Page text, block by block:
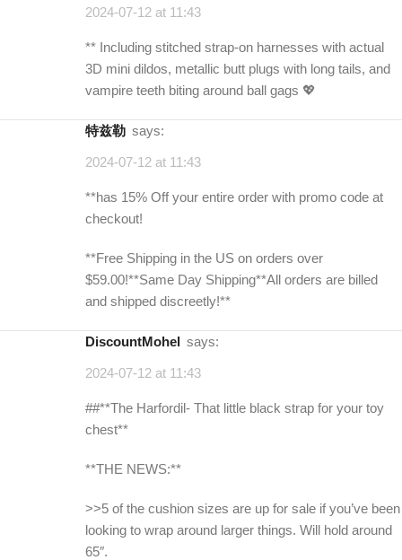
2024-07-12 at 11:43
** Including stitched strap-on harnesses with actual
3D mini dildos, metallic butt plugs with long tails, and
vampire teeth biting around ball gags 💖
特兹勒 says:
2024-07-12 at 11:43
**has 15% Off your entire order with promo code at
checkout!
**Free Shipping in the US on orders over
$59.00!**Same Day Shipping**All orders are billed
and shipped discreetly!**
DiscountMohel says:
2024-07-12 at 11:43
##**The Harfordil- That little black strap for your toy
chest**
**THE NEWS:**
>>5 of the cushion sizes are up for sale if you’ve been
looking to wrap around larger things. Will hold around
65″.